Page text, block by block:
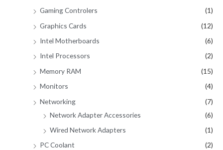
Gaming Controlers
(1)
Graphics Cards
(12)
Intel Motherboards
(6)
Intel Processors
(2)
Memory RAM
(15)
Monitors
(4)
Networking
(7)
Network Adapter Accessories
(6)
Wired Network Adapters
(1)
PC Coolant
(2)